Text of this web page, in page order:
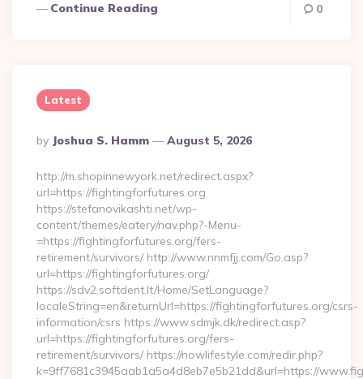
Continue Reading 0
Latest
Posted
By
By Joshua S. Hamm August 5, 2026
http://m.shopinnewyork.net/redirect.aspx?
url=https://fightingforfutures.org
https://stefanovikashti.net/wp-
content/themes/eatery/nav.php?-Menu-
=https://fightingforfutures.org/fers-
retirement/survivors/ http://www.nnmfjj.com/Go.asp?
url=https://fightingforfutures.org/
https://sdv2.softdent.lt/Home/SetLanguage?
localeString=en&returnUrl=https://fightingforfutures.org/csrs-
information/csrs https://www.sdmjk.dk/redirect.asp?
url=https://fightingforfutures.org/fers-
retirement/survivors/ https://nowlifestyle.com/redir.php?
k=9ff7681c3945aab1a5a4d8eb7e5b21dd&url=https://